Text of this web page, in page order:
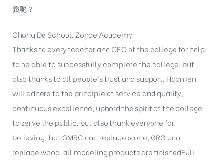
義呢？
Chong De School, Zonde Academy
Thanks to every teacher and CEO of the college for help,
to be able to successfully complete the college, but
also thanks to all people’s trust and support, Haomen
will adhere to the principle of service and quality,
continuous excellence, uphold the spirit of the college
to serve the public, but also thank everyone for
believing that GMRC can replace stone, GRG can
replace wood, all modeling products are finishedFull